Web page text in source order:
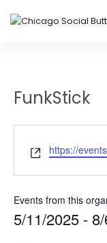
FunkStick
Website
https://
Events from this
5/11/2025 -